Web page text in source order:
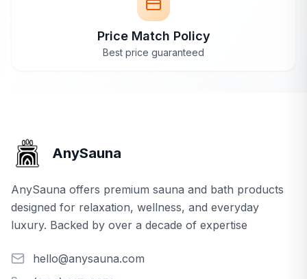
Price Match Policy
Best price guaranteed
AnySauna
AnySauna offers premium sauna and bath products
designed for relaxation, wellness, and everyday
luxury. Backed by over a decade of expertise
hello@anysauna.com